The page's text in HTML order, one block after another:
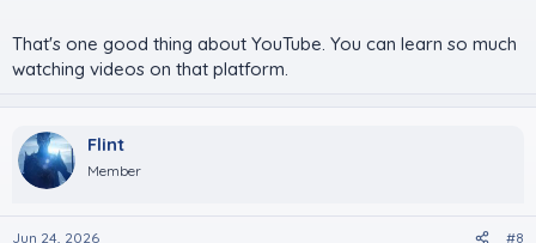
That's one good thing about YouTube. You can learn so much
watching videos on that platform.
Flint
Member
Jun 24, 2026 #8